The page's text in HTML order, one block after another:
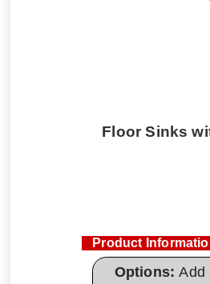
Floor Sinks
Product
Options:Add